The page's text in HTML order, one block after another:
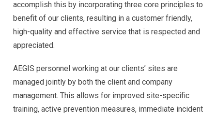
accomplish this by incorporating three core principles to
benefit of our clients, resulting in a customer friendly,
high-quality and effective service that is respected and
appreciated.
AEGIS personnel working at our clients’ sites are
managed jointly by both the client and company
management. This allows for improved site-specific
training, active prevention measures, immediate incident